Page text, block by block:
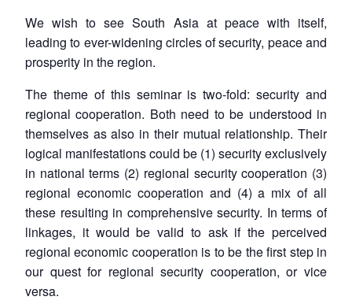
We wish to see South Asia at peace with itself,
leading to ever-widening circles of security, peace and
prosperity in the region.
The theme of this seminar is two-fold: security and
regional cooperation. Both need to be understood in
themselves as also in their mutual relationship. Their
logical manifestations could be (1) security exclusively
in national terms (2) regional security cooperation (3)
regional economic cooperation and (4) a mix of all
these resulting in comprehensive security. In terms of
linkages, it would be valid to ask if the perceived
regional economic cooperation is to be the first step in
our quest for regional security cooperation, or vice
versa.